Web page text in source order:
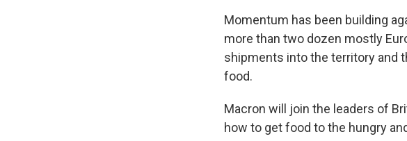
Momentum has been building
more than two dozen mostly
shipments into the territory and
food.
Macron will join the leaders of
how to get food to the hungry